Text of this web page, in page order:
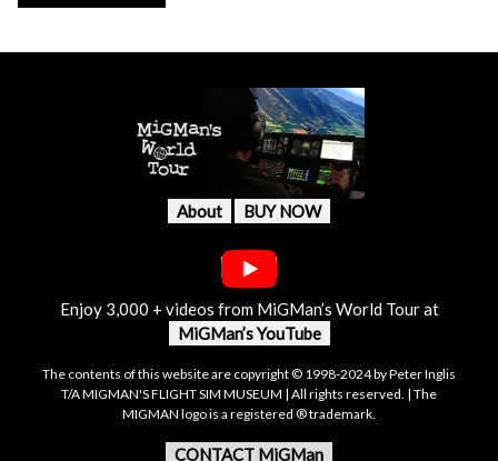
About BUY NOW
Enjoy 3,000 + videos from MiGMan’s World Tour at
MiGMan’s YouTube
The contents of this website are copyright © 1998-2024 by Peter Inglis
T/A MIGMAN'S FLIGHT SIM MUSEUM | All rights reserved. | The
MIGMAN logo is a registered ® trademark.
CONTACT MiGMan